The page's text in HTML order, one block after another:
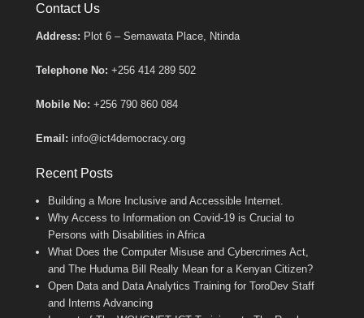
Contact Us
Address: Plot 6 – Semawata Place, Ntinda
Telephone No: +256 414 289 502
Mobile No: +256 790 860 084
Email: info@ict4democracy.org
Recent Posts
Building a More Inclusive and Accessible Internet.
Why Access to Information on Covid-19 is Crucial to
Persons with Disabilities in Africa
What Does the Computer Misuse and Cybercrimes Act,
and The Huduma Bill Really Mean for a Kenyan Citizen?
Open Data and Data Analytics Training for ToroDev Staff
and Interns Advancing